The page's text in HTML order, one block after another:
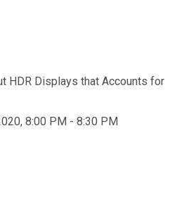
HDR Displays that Accounts for
8:00 PM - 8:30 PM